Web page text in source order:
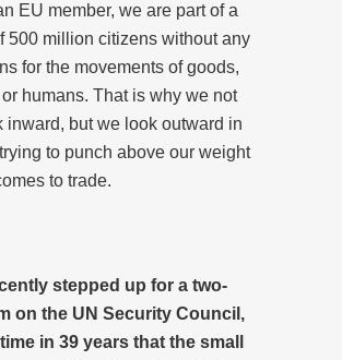
EU member, we are part of a
500 million citizens without any
for the movements of goods,
humans. That is why we not
inward, but we look outward in
to punch above our weight
to trade.
stepped up for a two-
on the UN Security Council,
in 39 years that the small